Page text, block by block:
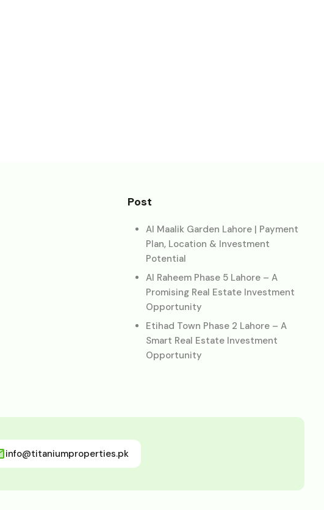
Post
Al Maalik Garden Lahore | Payment
Plan, Location & Investment
Potential
Al Raheem Phase 5 Lahore – A
Promising Real Estate Investment
Opportunity
Etihad Town Phase 2 Lahore – A
Smart Real Estate Investment
Opportunity
info@titaniumproperties.pk